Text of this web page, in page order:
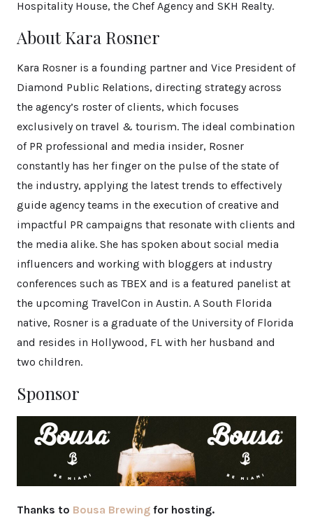
Hospitality House, the Chef Agency and SKH Realty.
About Kara Rosner
Kara Rosner is a founding partner and Vice President of
Diamond Public Relations, directing strategy across
the agency’s roster of clients, which focuses
exclusively on travel & tourism. The ideal combination
of PR professional and media insider, Rosner
constantly has her finger on the pulse of the state of
the industry, applying the latest trends to effectively
guide agency teams in the execution of creative and
impactful PR campaigns that resonate with clients and
the media alike. She has spoken about social media
influencers and working with bloggers at industry
conferences such as TBEX and is a featured panelist at
the upcoming TravelCon in Austin. A South Florida
native, Rosner is a graduate of the University of Florida
and resides in Hollywood, FL with her husband and
two children.
Sponsor
Thanks to Bousa Brewing for hosting.